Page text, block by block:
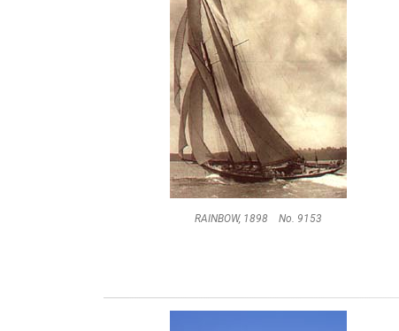
RAINBOW, 1898 No. 9153